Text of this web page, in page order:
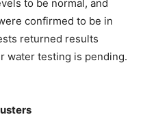
to be normal, and
confirmed to be in
returned results
water testing is pending.